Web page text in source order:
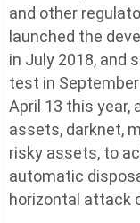
and other
launched the
in July 2018, and
test in
April 13 this year,
assets, darknet,
risky assets, to
automatic
horizontal attack